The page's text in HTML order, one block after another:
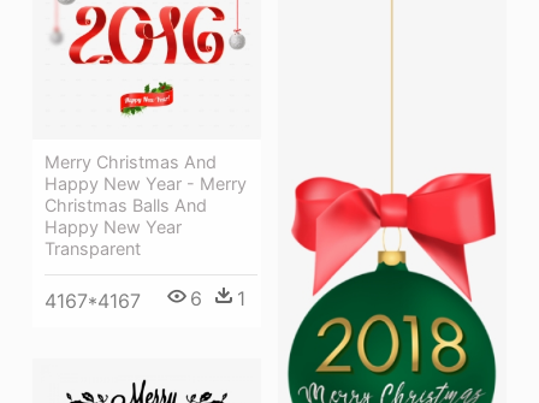
Merry Christmas And
Happy New Year - Merry
Christmas Balls And
Happy New Year
Transparent
4167*4167 6 1